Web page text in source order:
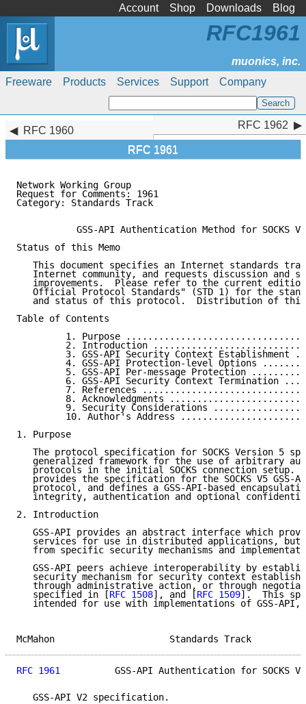
Account Shop Downloads Blog
Freeware Products Services Support Company
RFC1961
RFC 1960
RFC 1961
RFC 1962
Network Working Group
Request for Comments: 1961
Category: Standards Track
GSS-API Authentication Method for SOCKS
Status of this Memo
This document specifies an Internet standards
Internet community, and requests discussion and
improvements.  Please refer to the current
Official Protocol Standards" (STD 1) for the
and status of this protocol.  Distribution of
Table of Contents
1. Purpose
2. Introduction
3. GSS-API Security Context Establishment
4. GSS-API Protection-level Options
5. GSS-API Per-message Protection
6. GSS-API Security Context Termination
7. References
8. Acknowledgments
9. Security Considerations
10. Author's Address
1. Purpose
The protocol specification for SOCKS Version 5
generalized framework for the use of arbitrary
protocols in the initial SOCKS connection setup.
provides the specification for the SOCKS V5 GSS-
protocol, and defines a GSS-API-based
integrity, authentication and optional
2. Introduction
GSS-API provides an abstract interface which
services for use in distributed applications, but
from specific security mechanisms and
GSS-API peers achieve interoperability by
security mechanism for security context
through administrative action, or through
   specified in [
RFC 1508], and [RFC 1509].  This
intended for use with implementations of GSS-API,
McMahon
RFC 1961
GSS-API Authentication for SOCKS
   GSS-API V2 specification.
RFC 1962